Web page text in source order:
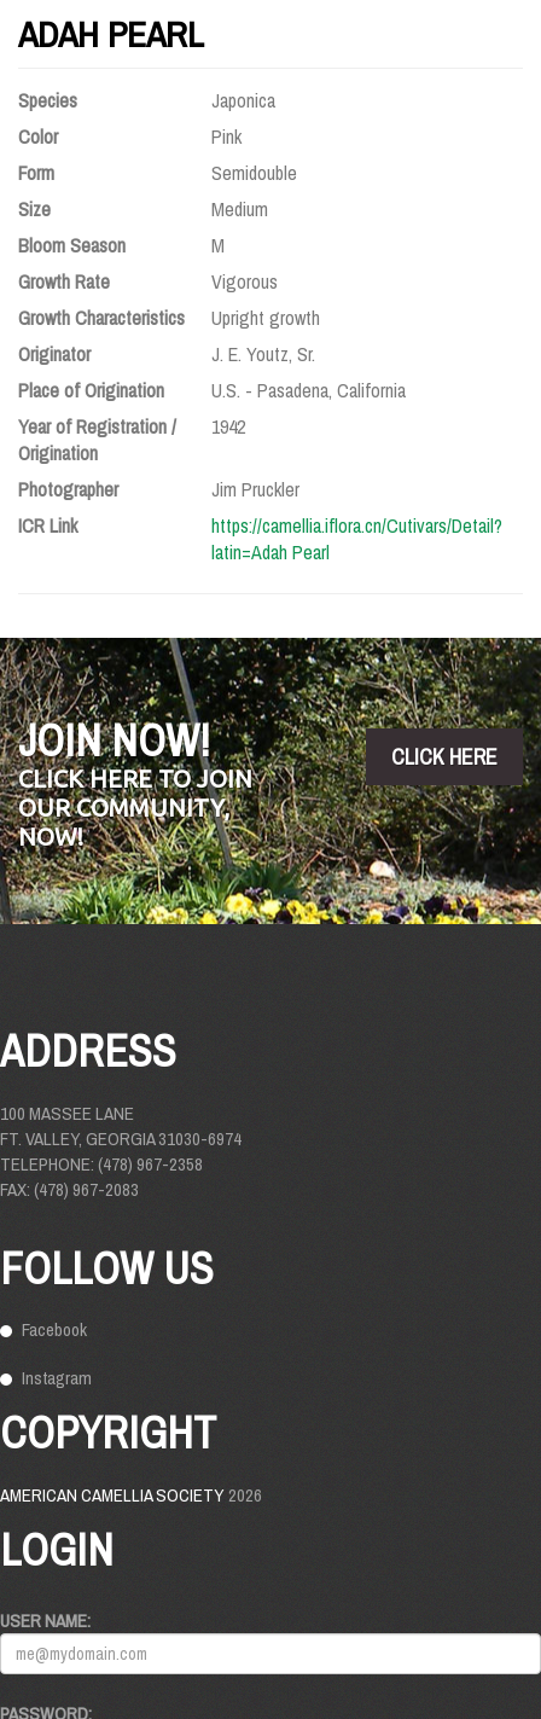
ADAH PEARL
Species
Japonica
Color
Pink
Form
Semidouble
Size
Medium
Bloom Season
M
Growth Rate
Vigorous
Growth Characteristics
Upright growth
Originator
J. E. Youtz, Sr.
Place of Origination
U.S. - Pasadena, California
Year of Registration /
Origination
1942
Photographer
Jim Pruckler
ICR Link
https://camellia.iflora.cn/Cutivars/Detail?
latin=Adah Pearl
JOIN NOW!
CLICK HERE TO JOIN
OUR COMMUNITY,
NOW!
CLICK HERE
ADDRESS
100 MASSEE LANE
FT. VALLEY, GEORGIA 31030-6974
TELEPHONE: (478) 967-2358
FAX: (478) 967-2083
FOLLOW US
Facebook
Instagram
COPYRIGHT
AMERICAN CAMELLIA SOCIETY2026
LOGIN
USER NAME:
PASSWORD: